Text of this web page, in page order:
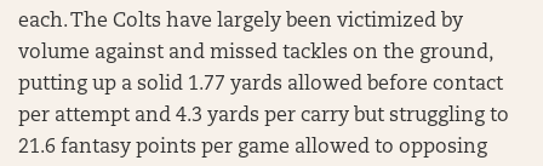
each. The Colts have largely been victimized by
volume against and missed tackles on the ground,
putting up a solid 1.77 yards allowed before contact
per attempt and 4.3 yards per carry but struggling to
21.6 fantasy points per game allowed to opposing